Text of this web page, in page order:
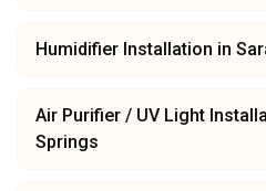
Humidifier Installation in
Air Purifier / UV Light
Springs